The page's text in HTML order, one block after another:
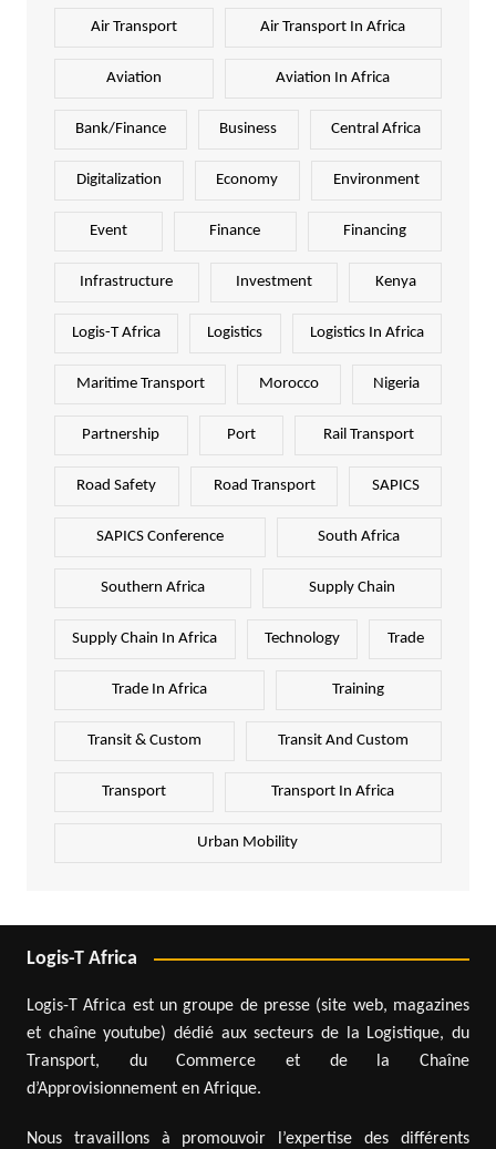
Air Transport Air Transport In Africa
Aviation Aviation In Africa
Bank/Finance Business Central Africa
Digitalization Economy Environment
Event Finance Financing
Infrastructure Investment Kenya
Logis-T Africa Logistics Logistics In Africa
Maritime Transport Morocco Nigeria
Partnership Port Rail Transport
Road Safety Road Transport SAPICS
SAPICS Conference South Africa
Southern Africa Supply Chain
Supply Chain In Africa Technology Trade
Trade In Africa Training
Transit & Custom Transit And Custom
Transport Transport In Africa
Urban Mobility
Logis-T Africa
Logis-T Africa est un groupe de presse (site web, magazines
et chaîne youtube) dédié aux secteurs de la Logistique, du
Transport, du Commerce et de la Chaîne
d’Approvisionnement en Afrique.
Nous travaillons à promouvoir l’expertise des différents